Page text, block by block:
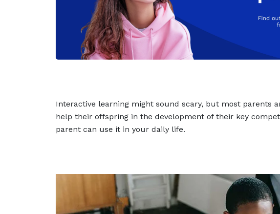
Interactive learning might sound scary, but most parents
help their offspring in the development of their key
parent can use it in your daily life.